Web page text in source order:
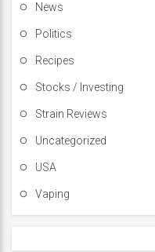
News
Politics
Recipes
Stocks / Investing
Strain Reviews
Uncategorized
USA
Vaping